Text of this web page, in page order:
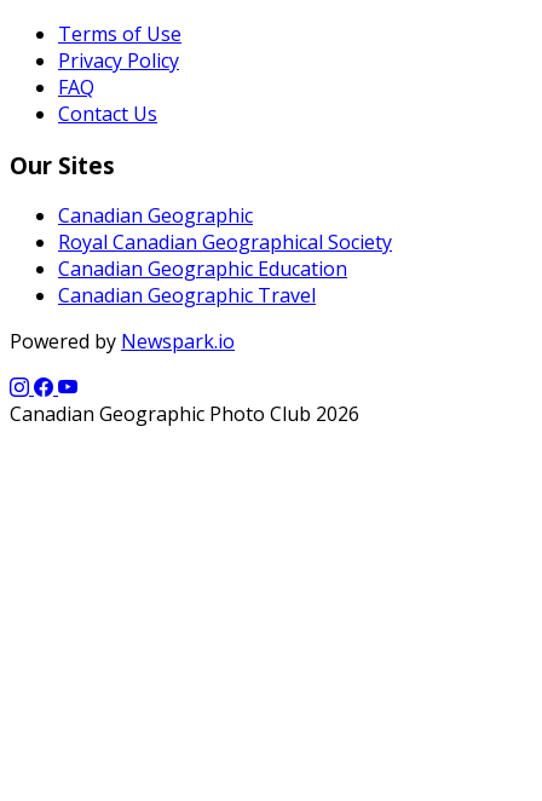
Terms of Use
Privacy Policy
FAQ
Contact Us
Our Sites
Canadian Geographic
Royal Canadian Geographical Society
Canadian Geographic Education
Canadian Geographic Travel
Powered by Newspark.io
Canadian Geographic Photo Club 2026